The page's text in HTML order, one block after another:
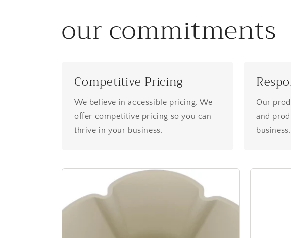
our commitments
Competitive Pricing
We believe in accessible pricing. We
offer competitive pricing so you can
thrive in your business.
Our
and
business.